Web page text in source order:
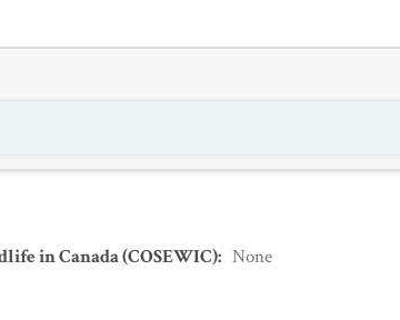
in Canada (COSEWIC): None